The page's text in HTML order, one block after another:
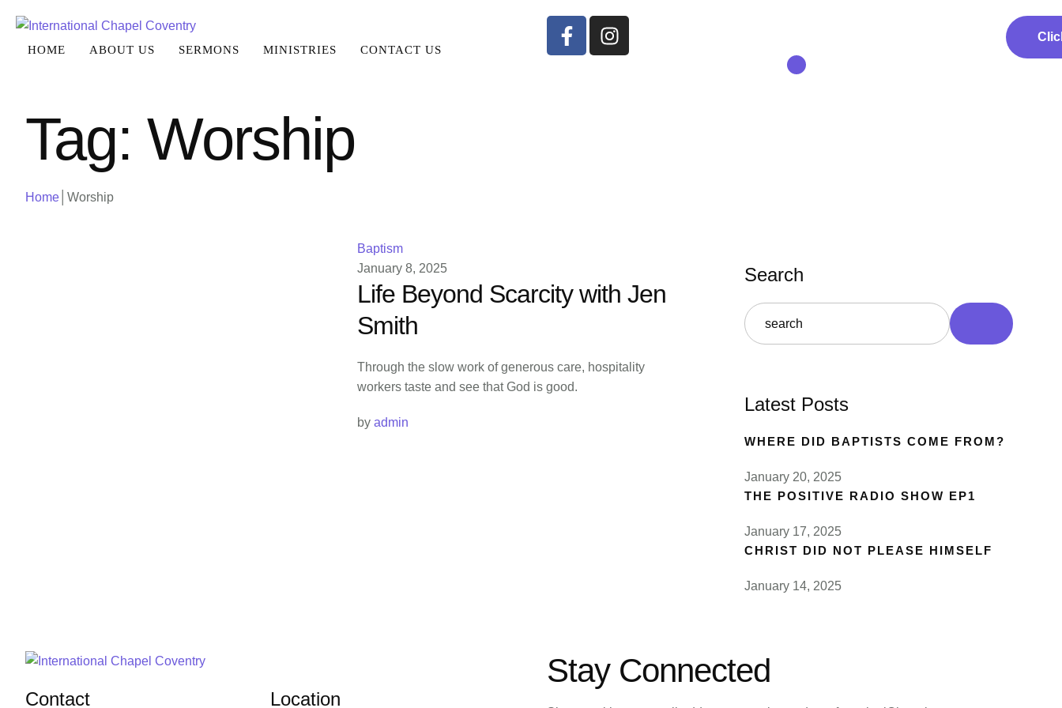
HOME ABOUT US SERMONS MINISTRIES CONTACT US
Tag: Worship
Home Worship
Baptism
January 8, 2025
Life Beyond Scarcity with Jen
Smith
Through the slow work of generous care, hospitality
workers taste and see that God is good.
by admin
Search
Latest Posts
WHERE DID BAPTISTS COME FROM?
January 20, 2025
THE POSITIVE RADIO SHOW EP1
January 17, 2025
CHRIST DID NOT PLEASE HIMSELF
January 14, 2025
Contact Location
Stay Connected